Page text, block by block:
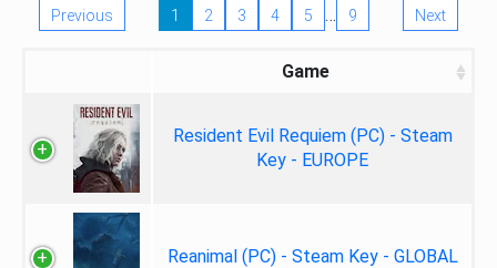
Previous 1 2 3 4 5 … 9 Next
Game
Resident Evil Requiem (PC) - Steam
Key - EUROPE
Reanimal (PC) - Steam Key - GLOBAL